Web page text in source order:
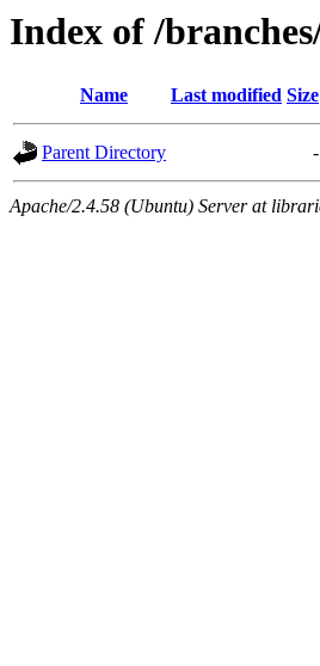
Index of /
Name Last modified Size
Parent Directory -
Apache/2.4.58 (Ubuntu) Server at